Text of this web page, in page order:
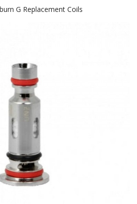
G Replacement Coils